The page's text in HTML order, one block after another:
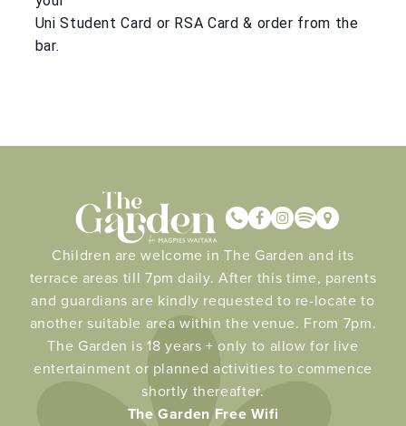
Uni Student Card or RSA Card & order from the
bar.
Children are welcome in The Garden and its
terrace areas till 7pm daily. After this time, parents
and guardians are kindly requested to re-locate to
another suitable area within the venue. From 7pm.
The Garden is 18 years + only to allow for live
entertainment or planned activities to commence
shortly thereafter.
The Garden Free Wifi